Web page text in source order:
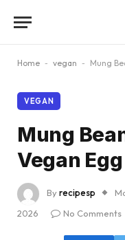
Home - vegan - Mung
VEGAN
Mung
Vegan
Byrecipesp
2026
No Comments